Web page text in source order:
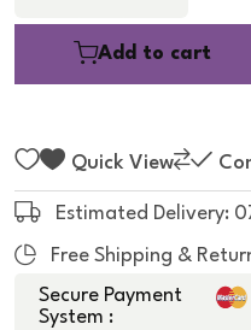
Add to cart
Quick View
Estimated Delivery:
Free Shipping &
Secure Payment
System :